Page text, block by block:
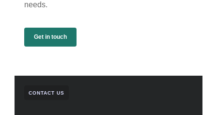
needs.
Get in touch
CONTACT US